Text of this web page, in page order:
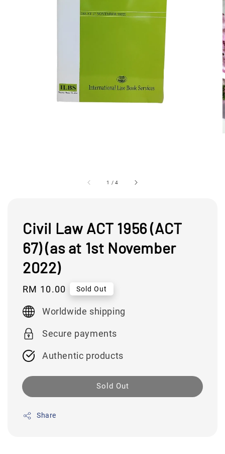
1 /4
Civil Law ACT 1956 (ACT
67) (as at 1st November
2022)
Regular
price
RM 10.00 Sold Out
Worldwide shipping
Secure payments
Authentic products
Sold Out
Share